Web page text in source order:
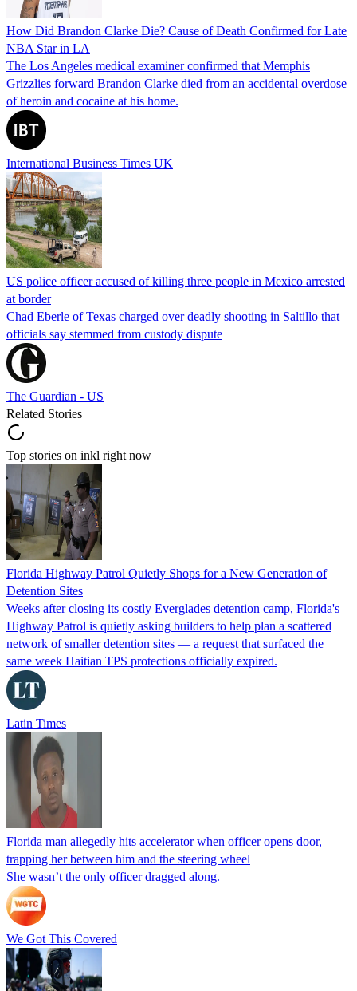
How Did Brandon Clarke Die? Cause of Death Confirmed for Late
NBA Star in LA
The Los Angeles medical examiner confirmed that Memphis
Grizzlies forward Brandon Clarke died from an accidental overdose
of heroin and cocaine at his home.
International Business Times UK
US police officer accused of killing three people in Mexico arrested
at border
Chad Eberle of Texas charged over deadly shooting in Saltillo that
officials say stemmed from custody dispute
The Guardian - US
Related Stories
Top stories on inkl right now
Florida Highway Patrol Quietly Shops for a New Generation of
Detention Sites
Weeks after closing its costly Everglades detention camp, Florida's
Highway Patrol is quietly asking builders to help plan a scattered
network of smaller detention sites — a request that surfaced the
same week Haitian TPS protections officially expired.
Latin Times
Florida man allegedly hits accelerator when officer opens door,
trapping her between him and the steering wheel
She wasn’t the only officer dragged along.
We Got This Covered